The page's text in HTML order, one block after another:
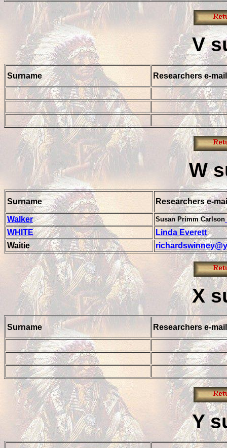
V
Surname Researchers e-mail
W
Surname Researchers e-
Walker Susan Primm Carlson
WHITE
Linda Everett
Waitie
X
Surname Researchers e-mail
Y